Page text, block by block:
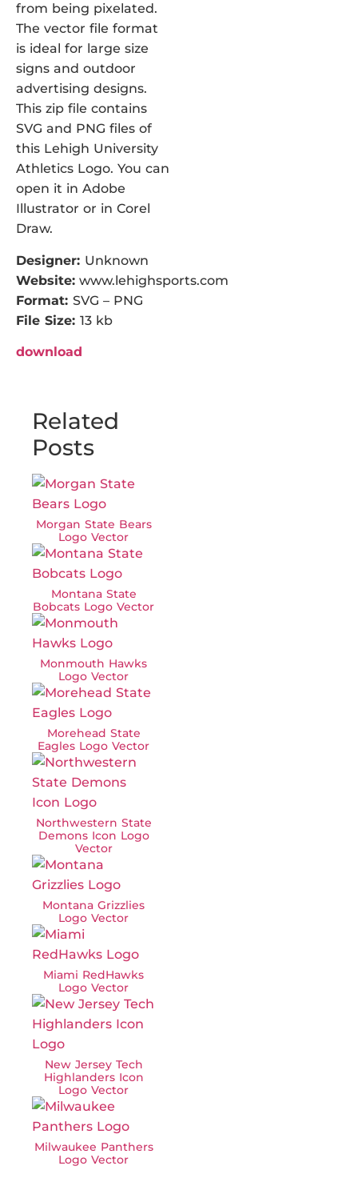
from being pixelated.
The vector file format
is ideal for large size
signs and outdoor
advertising designs.
This zip file contains
SVG and PNG files of
this Lehigh University
Athletics Logo. You can
open it in Adobe
Illustrator or in Corel
Draw.
Designer: Unknown
Website: www.lehighsports.com
Format: SVG – PNG
File Size: 13 kb
download
Related
Posts
Morgan State Bears
Logo Vector
Montana State
Bobcats Logo Vector
Monmouth Hawks
Logo Vector
Morehead State
Eagles Logo Vector
Northwestern State
Demons Icon Logo
Vector
Montana Grizzlies
Logo Vector
Miami RedHawks
Logo Vector
New Jersey Tech
Highlanders Icon
Logo Vector
Milwaukee Panthers
Logo Vector